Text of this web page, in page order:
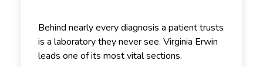
Behind nearly every diagnosis a patient trusts
is a laboratory they never see. Virginia Erwin
leads one of its most vital sections.